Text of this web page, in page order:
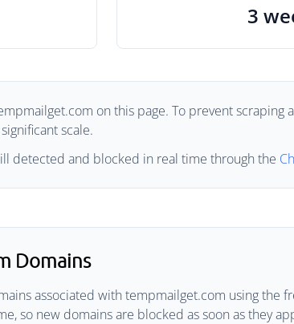
3
on this page. To prevent scraping
scale.
detected and blocked in real time through the
Domains
associated with tempmailget.com using the
so new domains are blocked as soon as they